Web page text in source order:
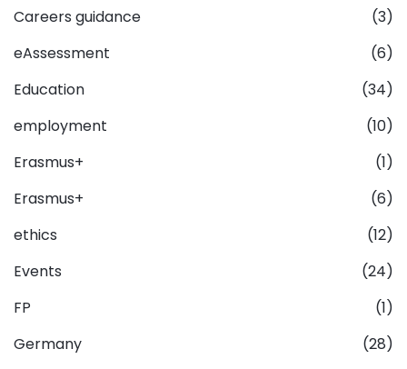
Careers guidance
(3)
eAssessment
(6)
Education
(34)
employment
(10)
Erasmus+
(1)
Erasmus+
(6)
ethics
(12)
Events
(24)
FP
(1)
Germany
(28)